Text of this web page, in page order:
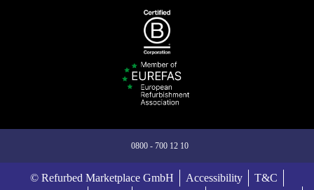
0800 - 700 12 10
© Refurbed Marketplace GmbH Accessibility
T&C